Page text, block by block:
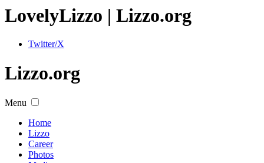
LovelyLizzo | Lizzo.org
Twitter/X
Lizzo.org
Menu
Home
Lizzo
Career
Photos